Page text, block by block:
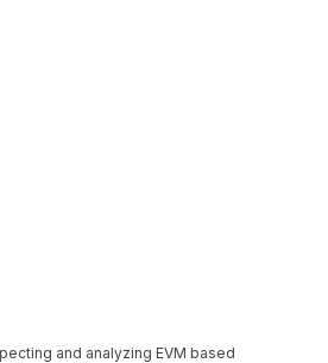
and analyzing EVM based